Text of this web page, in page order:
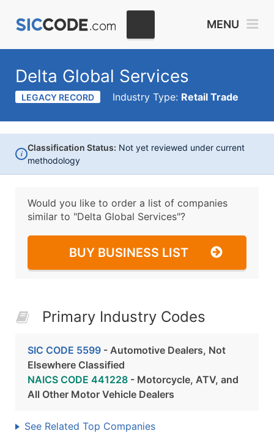
MENU
Delta Global Services
LEGACY RECORD Industry Type: Retail Trade
i
Classification Status: Not yet reviewed under current
methodology
Would you like to order a list of companies
similar to "Delta Global Services"?
BUY BUSINESS LIST
Primary Industry Codes
SIC CODE 5599 - Automotive Dealers, Not
Elsewhere Classified
NAICS CODE 441228 - Motorcycle, ATV, and
All Other Motor Vehicle Dealers
See Related Top Companies